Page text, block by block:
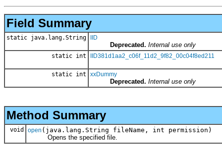
Field Summary
static java.lang.String IID
Deprecated. Internal use only
static int IID381d1aa2_c06f_11d2_9f82_00c04f8ed211
static int xxDummy
Deprecated. Internal use only
Method Summary
void open (java.lang.String fileName, int permission)
Opens the specified file.